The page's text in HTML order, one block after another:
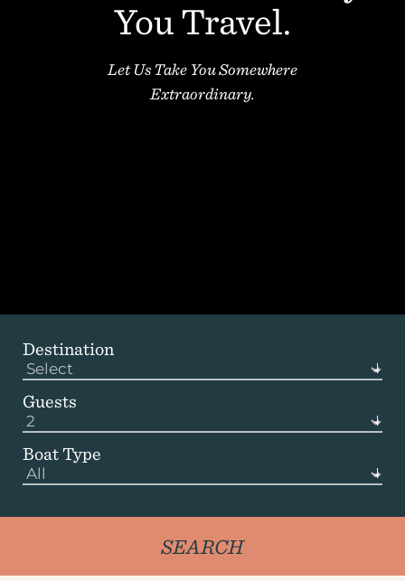
1 (833) yacht4u
+1-207-558-1264
You Travel.
Let Us Take You Somewhere
Extraordinary.
Destination
Guests
Boat Type